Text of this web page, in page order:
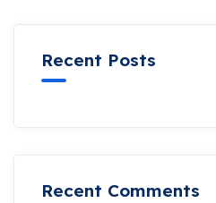
Recent Posts
Recent Comments